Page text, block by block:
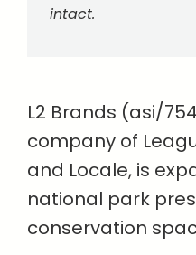
intact.
L2 Brands (asi/
company of
and Locale, is
national park
conservation